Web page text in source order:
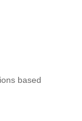
based